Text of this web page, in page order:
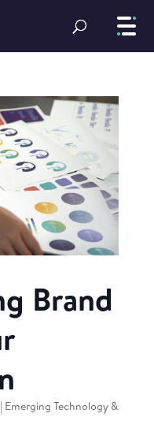
Brand
Emerging Technology &